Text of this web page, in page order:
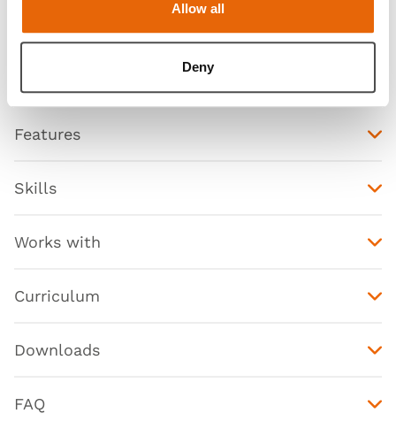
Allow all
Deny
Features
Skills
Works with
Curriculum
Downloads
FAQ